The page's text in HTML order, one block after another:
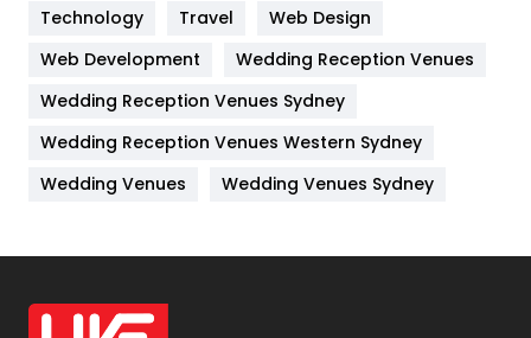
Kitchen
Lifestyle
82
Management
Materials
Off Page Seo
6
Office Supplies
Technology
Travel
Web Design
Web Development
Wedding Reception Venues
Wedding Reception Venues Sydney
Wedding Reception Venues Western Sydney
Wedding Venues
Wedding Venues Sydney